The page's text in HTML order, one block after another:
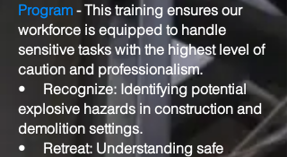
Program - This training ensures our
workforce is equipped to handle
sensitive tasks with the highest level of
caution and professionalism.
• Recognize: Identifying potential
explosive hazards in construction and
demolition settings.
• Retreat: Understanding safe